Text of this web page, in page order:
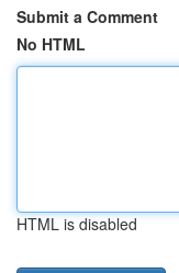
Submit a Comment
No HTML
HTML is disabled